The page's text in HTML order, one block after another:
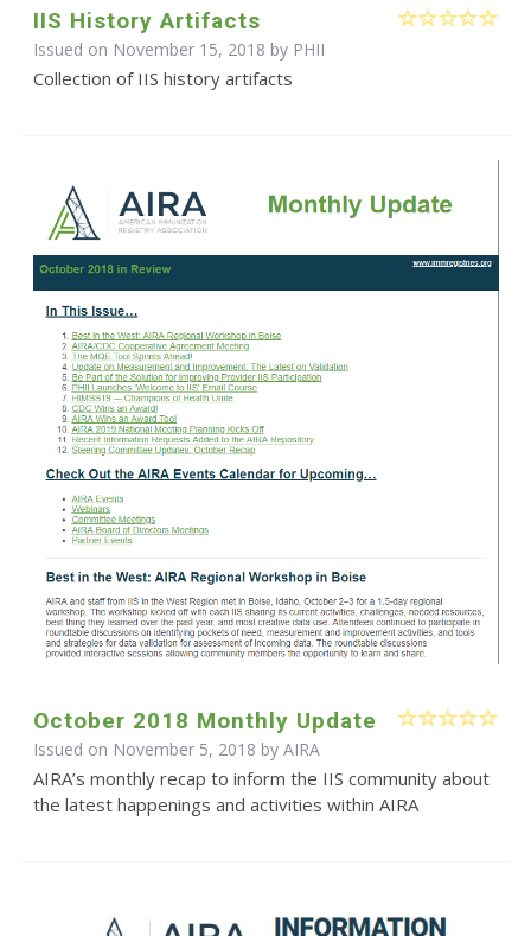
IIS History Artifacts
Issued on November 15, 2018 by PHII
Collection of IIS history artifacts
October 2018 Monthly Update
Issued on November 5, 2018 by AIRA
AIRA’s monthly recap to inform the IIS community about
the latest happenings and activities within AIRA